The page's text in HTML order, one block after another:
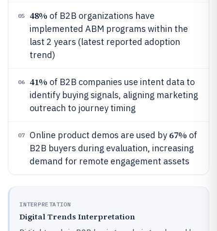
05 48% of B2B organizations have
implemented ABM programs within the
last 2 years (latest reported adoption
trend)
06 41% of B2B companies use intent data to
identify buying signals, aligning marketing
outreach to journey timing
07 Online product demos are used by 67% of
B2B buyers during evaluation, increasing
demand for remote engagement assets
INTERPRETATION
Digital Trends Interpretation